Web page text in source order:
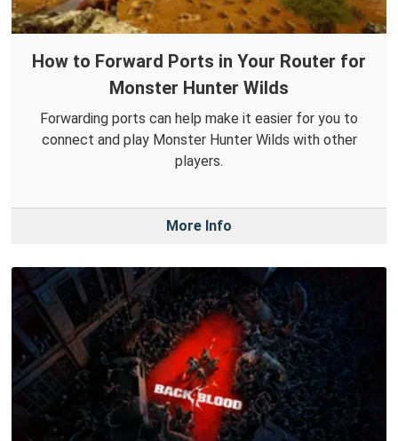
How to Forward Ports in Your Router for
Monster Hunter Wilds
Forwarding ports can help make it easier for you to
connect and play Monster Hunter Wilds with other
players.
More Info